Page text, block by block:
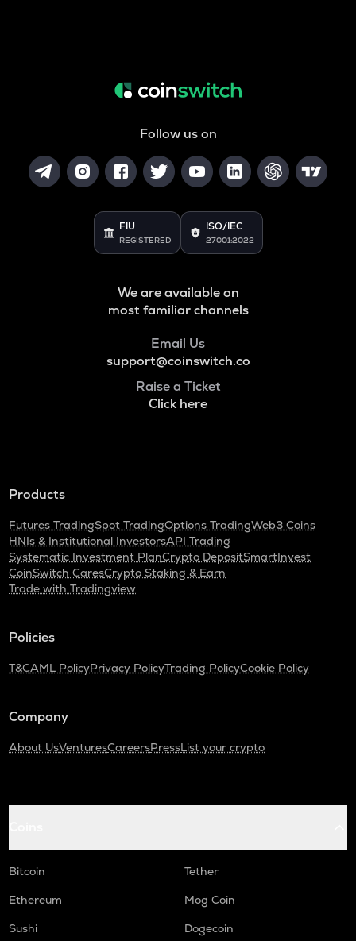
Follow us on
FIU
REGISTERED
ISO/IEC
27001:2022
We are available on
most familiar channels
Email Us
support@coinswitch.co
Raise a Ticket
Click here
Products
Futures TradingSpot TradingOptions TradingWeb3 Coins
HNIs & Institutional InvestorsAPI Trading
Systematic Investment PlanCrypto DepositSmartInvest
CoinSwitch CaresCrypto Staking & Earn
Trade with Tradingview
Policies
T&CAML PolicyPrivacy PolicyTrading PolicyCookie Policy
Company
About UsVenturesCareersPressList your crypto
Bitcoin
Tether
Ethereum
Mog Coin
Sushi
Dogecoin